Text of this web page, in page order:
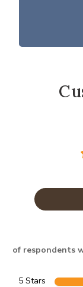
of respondents
5 Stars